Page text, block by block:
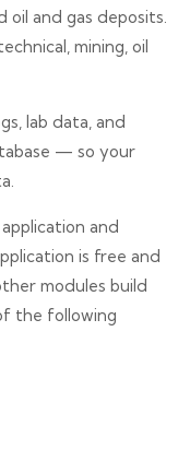
oil and gas deposits.
mining, oil
lab data, and
— so your
and
is free and
modules build
the following